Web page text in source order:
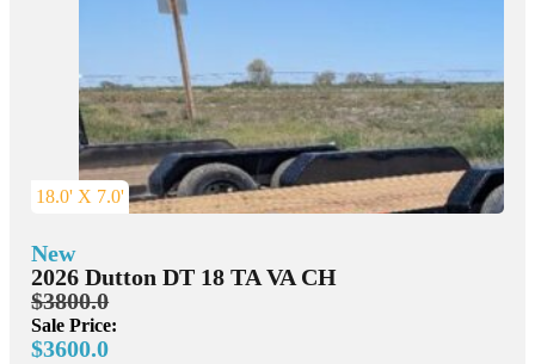
New
2026 Dutton DT 18 TA VA CH
$3800.0
Sale Price:
$3600.0
18.0' X 7.0'